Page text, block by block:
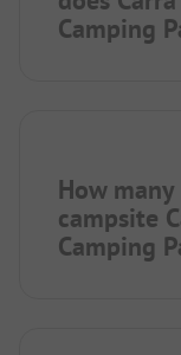
Camping
How
campsite
Camping